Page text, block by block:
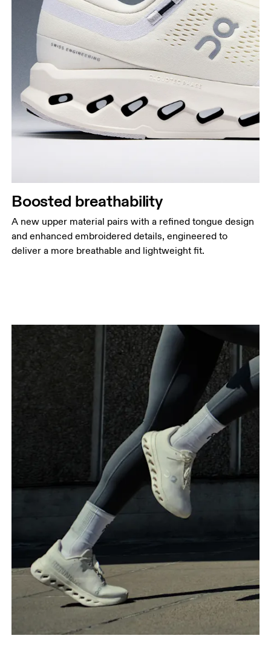
Boosted breathability
A new upper material pairs with a refined tongue design
and enhanced embroidered details, engineered to
deliver a more breathable and lightweight fit.